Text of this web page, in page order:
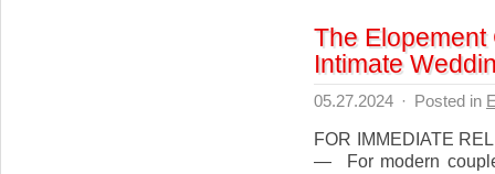
The
Intimate
05.27.2024 · Posted in
FOR IMMEDIATE
— For modern